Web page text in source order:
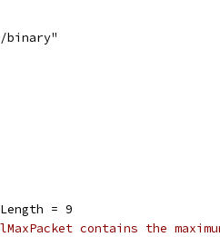
binary"
= 9
contains the